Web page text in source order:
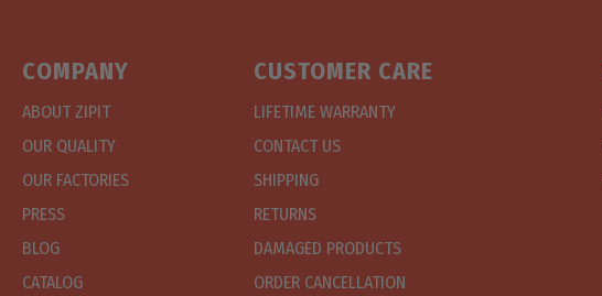
COMPANY
ABOUT ZIPIT
OUR QUALITY
OUR FACTORIES
PRESS
BLOG
CATALOG
CUSTOMER CARE
LIFETIME WARRANTY
CONTACT US
SHIPPING
RETURNS
DAMAGED PRODUCTS
ORDER CANCELLATION